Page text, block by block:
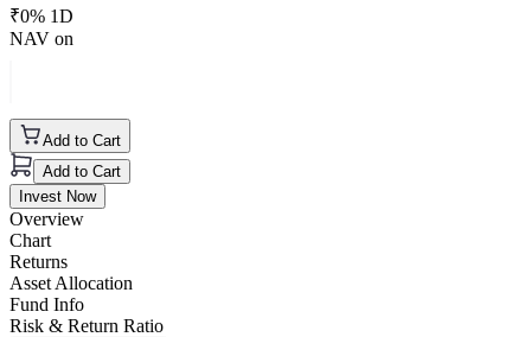
₹0% 1D
NAV on
Add to Cart
Add to Cart
Invest Now
Overview
Chart
Returns
Asset Allocation
Fund Info
Risk & Return Ratio